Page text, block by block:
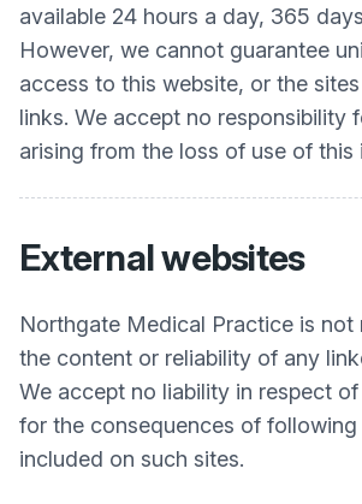
available 24 hours a day, 365
However, we cannot guarantee
access to this website, or the
links. We accept no responsibility
arising from the loss of use of this
External websites
Northgate Medical Practice is not
the content or reliability of any
We accept no liability in respect
for the consequences of
included on such sites.